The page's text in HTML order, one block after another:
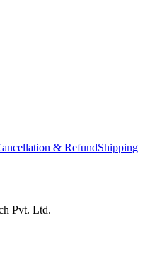
& RefundShipping
Pvt. Ltd.